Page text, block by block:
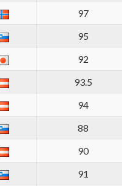
97
95
92
93.5
94
88
90
91